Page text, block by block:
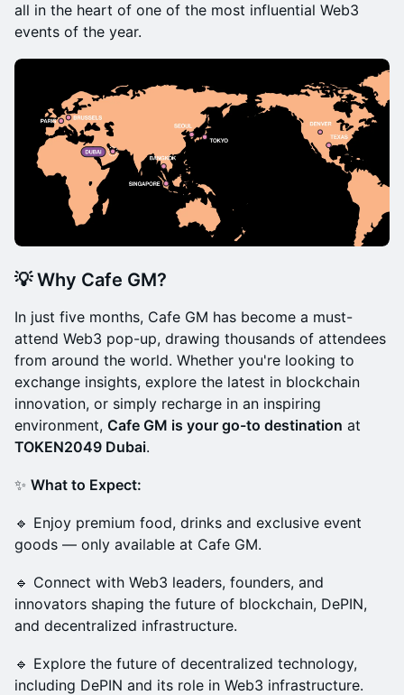
all in the heart of one of the most influential Web3
events of the year.
💡Why Cafe GM?
In just five months, Cafe GM has become a must-
attend Web3 pop-up, drawing thousands of attendees
from around the world. Whether you're looking to
exchange insights, explore the latest in blockchain
innovation, or simply recharge in an inspiring
environment, Cafe GM is your go-to destination at
TOKEN2049 Dubai.
✨ What to Expect:
🔹 Enjoy premium food, drinks and exclusive event
goods — only available at Cafe GM.
🔹 Connect with Web3 leaders, founders, and
innovators shaping the future of blockchain, DePIN,
and decentralized infrastructure.
🔹 Explore the future of decentralized technology,
including DePIN and its role in Web3 infrastructure.